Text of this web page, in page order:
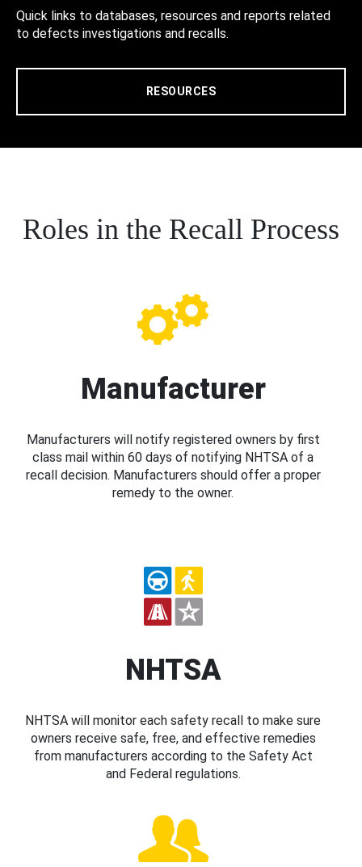
Quick links to databases, resources and reports related
to defects investigations and recalls.
RESOURCES
Roles in the Recall Process
Manufacturer
Manufacturers will notify registered owners by first
class mail within 60 days of notifying NHTSA of a
recall decision. Manufacturers should offer a proper
remedy to the owner.
NHTSA
NHTSA will monitor each safety recall to make sure
owners receive safe, free, and effective remedies
from manufacturers according to the Safety Act
and Federal regulations.